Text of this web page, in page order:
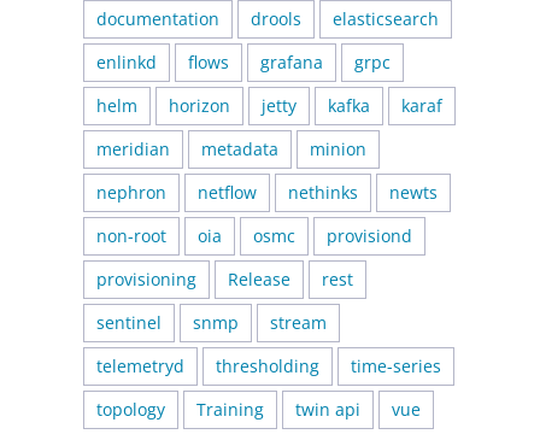
documentation
drools
elasticsearch
enlinkd
flows grafana
grpc
helm
horizon jetty kafka
karaf
meridian
metadata
minion
nephron
netflow nethinks
newts
non-root
oia osmc
provisiond
provisioning
Release
rest
sentinel
snmp
stream
telemetryd
thresholding
time-series
topology
Training twin api vue